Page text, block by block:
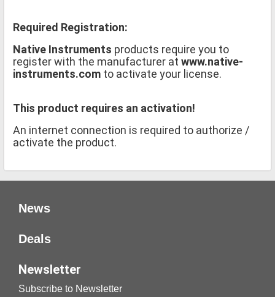
Required Registration:
Native Instruments products require you to
register with the manufacturer at www.native-
instruments.com to activate your license.
This product requires an activation!
An internet connection is required to authorize /
activate the product.
News
Deals
Newsletter
Subscribe to Newsletter